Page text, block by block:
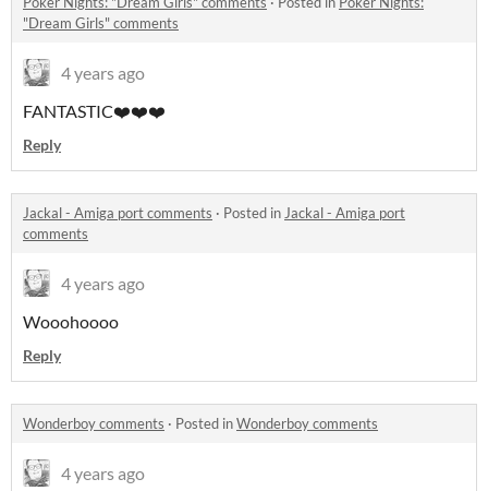
"Dream Girls" comments
4 years ago
FANTASTIC❤️❤️❤️
Reply
Jackal - Amiga port comments · Posted in Jackal - Amiga port
comments
4 years ago
Wooohoooo
Reply
Wonderboy comments · Posted inWonderboy comments
4 years ago